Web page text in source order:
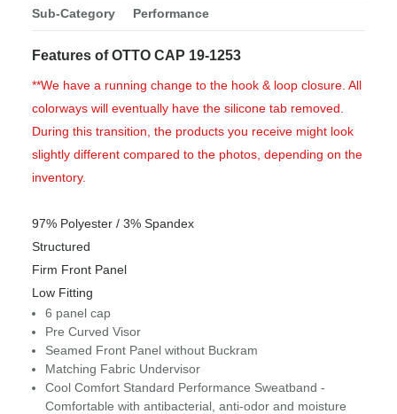
Sub-Category Performance
Features of OTTO CAP 19-1253
**We have a running change to the hook & loop closure. All
colorways will eventually have the silicone tab removed.
During this transition, the products you receive might look
slightly different compared to the photos, depending on the
inventory.
97% Polyester / 3% Spandex
Structured
Firm Front Panel
Low Fitting
6 panel cap
Pre Curved Visor
Seamed Front Panel without Buckram
Matching Fabric Undervisor
Cool Comfort Standard Performance Sweatband -
Comfortable with antibacterial, anti-odor and moisture